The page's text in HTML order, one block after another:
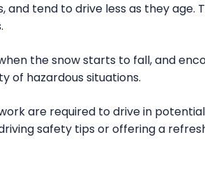
tend to drive less as they age.
the snow starts to fall, and
of hazardous situations.
are required to drive in
safety tips or offering a